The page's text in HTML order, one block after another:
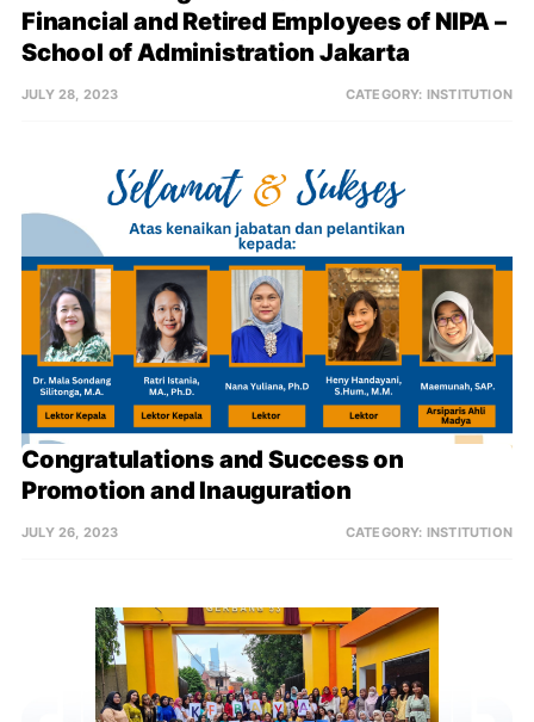
Financial and Retired Employees of NIPA –
School of Administration Jakarta
JULY 28, 2023 CATEGORY: INSTITUTION
Congratulations and Success on
Promotion and Inauguration
JULY 26, 2023 CATEGORY: INSTITUTION